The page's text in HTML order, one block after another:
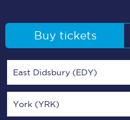
Buy tickets
East Didsbury (EDY)
York (YRK)